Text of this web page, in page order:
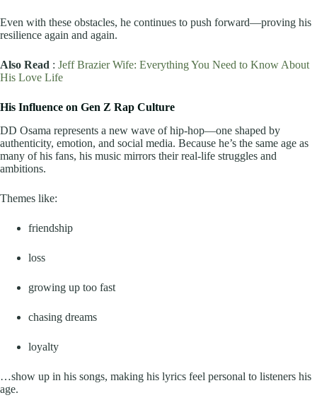
Even with these obstacles, he continues to push forward—proving his
resilience again and again.
Also Read : Jeff Brazier Wife: Everything You Need to Know About
His Love Life
His Influence on Gen Z Rap Culture
DD Osama represents a new wave of hip-hop—one shaped by
authenticity, emotion, and social media. Because he’s the same age as
many of his fans, his music mirrors their real-life struggles and
ambitions.
Themes like:
friendship
loss
growing up too fast
chasing dreams
loyalty
…show up in his songs, making his lyrics feel personal to listeners his
age.